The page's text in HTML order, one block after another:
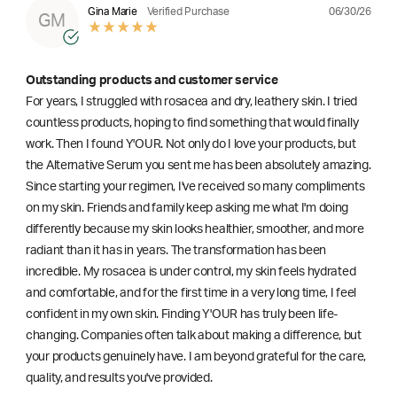
GM
Gina Marie Verified Purchase 06/30/26
Outstanding products and customer service
For years, I struggled with rosacea and dry, leathery skin. I tried
countless products, hoping to find something that would finally
work. Then I found Y'OUR. Not only do I love your products, but
the Alternative Serum you sent me has been absolutely amazing.
Since starting your regimen, I've received so many compliments
on my skin. Friends and family keep asking me what I'm doing
differently because my skin looks healthier, smoother, and more
radiant than it has in years. The transformation has been
incredible. My rosacea is under control, my skin feels hydrated
and comfortable, and for the first time in a very long time, I feel
confident in my own skin. Finding Y'OUR has truly been life-
changing. Companies often talk about making a difference, but
your products genuinely have. I am beyond grateful for the care,
quality, and results you've provided.